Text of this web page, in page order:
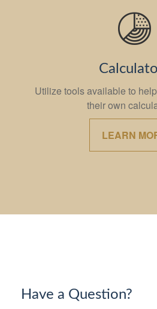
Utilize tools available to
their own
LEARN
Have a Question?